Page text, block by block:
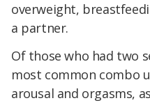
overweight,
a partner.
Of those who had two
most common combo
arousal and orgasms,